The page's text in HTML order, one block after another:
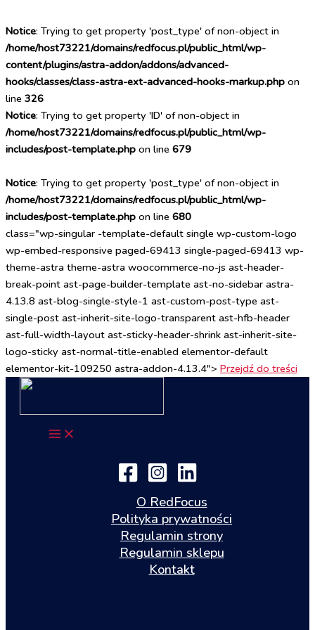
Notice: Trying to get property 'post_type' of non-object in
/home/host73221/domains/redfocus.pl/public_html/wp-
content/plugins/astra-addon/addons/advanced-
hooks/classes/class-astra-ext-advanced-hooks-markup.php on
line 326
Notice: Trying to get property 'ID' of non-object in
/home/host73221/domains/redfocus.pl/public_html/wp-
includes/post-template.php on line 679
Notice: Trying to get property 'post_type' of non-object in
/home/host73221/domains/redfocus.pl/public_html/wp-
includes/post-template.php on line 680
class="wp-singular -template-default single wp-custom-logo
wp-embed-responsive paged-69413 single-paged-69413 wp-
theme-astra theme-astra woocommerce-no-js ast-header-
break-point ast-page-builder-template ast-no-sidebar astra-
4.13.8 ast-blog-single-style-1 ast-custom-post-type ast-
single-post ast-inherit-site-logo-transparent ast-hfb-header
ast-full-width-layout ast-sticky-header-shrink ast-inherit-site-
logo-sticky ast-normal-title-enabled elementor-default
elementor-kit-109250 astra-addon-4.13.4"> Przejdź do treści
O RedFocus
Polityka prywatności
Regulamin strony
Regulamin sklepu
Kontakt